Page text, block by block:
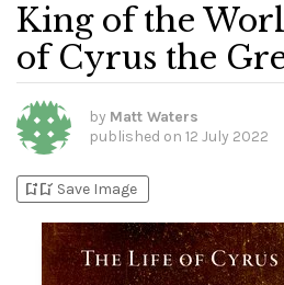
King of the
of Cyrus the
by Matt Waters
published on 12 July 2022
bookmark_addbookmark_added Save Image